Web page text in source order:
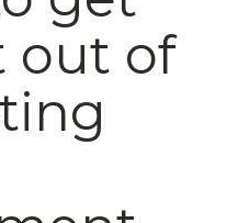
out of